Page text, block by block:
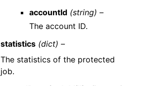
accountId (string) –
The account ID.
statistics (dict) –
The statistics of the protected
job.